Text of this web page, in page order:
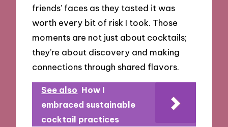
friends’ faces as they tasted it was
worth every bit of risk I took. Those
moments are not just about cocktails;
they’re about discovery and making
connections through shared flavors.
See also How I
embraced sustainable
cocktail practices